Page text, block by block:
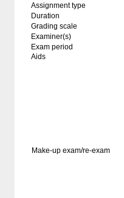
Assignment type
Duration
Grading scale
Examiner(s)
Exam period
Aids
Make-up exam/re-exam